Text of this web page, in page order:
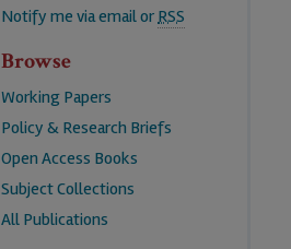
Notify me via email orRSS
Browse
Working Papers
Policy & Research Briefs
Open Access Books
Subject Collections
All Publications